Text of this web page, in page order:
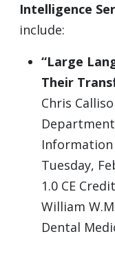
Intelligence
include:
“Large
Their
Chris
Information
Tuesday,
1.0 CE
William
Dental